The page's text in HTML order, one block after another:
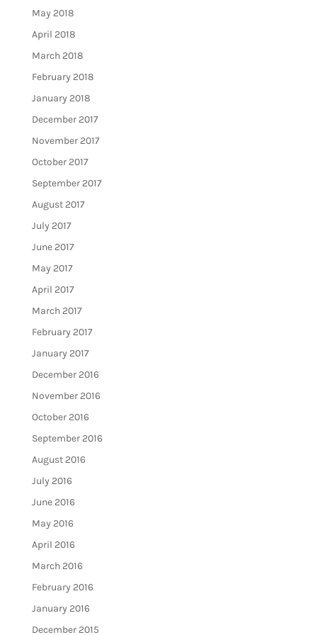
May 2018
April 2018
March 2018
February 2018
January 2018
December 2017
November 2017
October 2017
September 2017
August 2017
July 2017
June 2017
May 2017
April 2017
March 2017
February 2017
January 2017
December 2016
November 2016
October 2016
September 2016
August 2016
July 2016
June 2016
May 2016
April 2016
March 2016
February 2016
January 2016
December 2015